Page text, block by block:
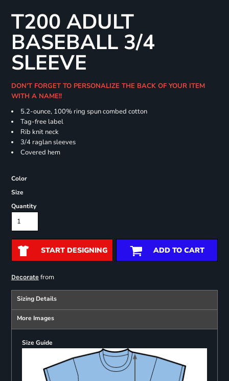
T200 ADULT
BASEBALL 3/4
SLEEVE
DON'T FORGET TO PERSONALIZE THE BACK OF YOUR ITEM
WITH A NAME!!
5.2-ounce, 100% ring spun combed cotton
Tag-free label
Rib knit neck
3/4 raglan sleeves
Covered hem
Color
Size
Quantity
START DESIGNING ADD TO CART
Decoratefrom
Sizing Details
More Images
Size Guide